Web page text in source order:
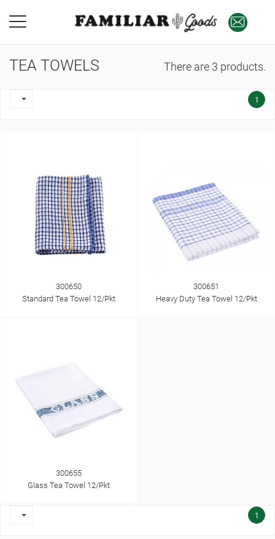
TEA TOWELS There are 3 products.
 1
300650
Standard Tea Towel 12/Pkt
300651
Heavy Duty Tea Towel 12/Pkt
300655
Glass Tea Towel 12/Pkt
 1